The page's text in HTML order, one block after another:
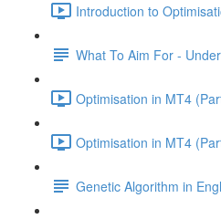
Introduction to
What To Aim For -
Optimisation in MT4
Optimisation in MT4
Genetic Algorithm in